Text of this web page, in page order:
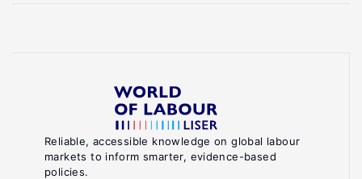
Reliable, accessible knowledge on global labour
markets to inform smarter, evidence-based
policies.